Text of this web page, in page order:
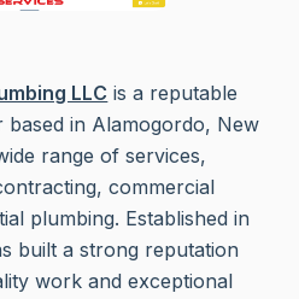
LLC is a reputable
in Alamogordo, New
range of services,
commercial
plumbing. Established in
built a strong reputation
work and exceptional